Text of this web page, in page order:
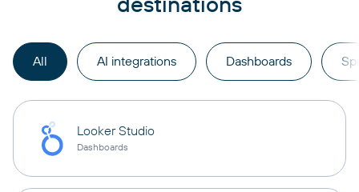
All AI integrations Dashboards
Looker Studio
Dashboards